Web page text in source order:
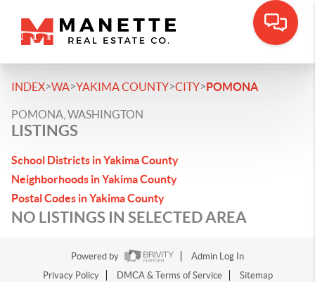
INDEX>WA>YAKIMA COUNTY>CITY>POMONA
POMONA, WASHINGTON
LISTINGS
School Districts in Yakima County
Neighborhoods in Yakima County
Postal Codes in Yakima County
NO LISTINGS IN SELECTED AREA
Powered by
Admin Log In
Privacy Policy
DMCA & Terms of Service Sitemap